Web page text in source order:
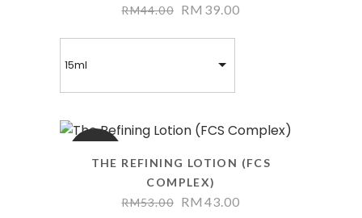
RM44.00 RM 39.00
15ml
THE REFINING LOTION (FCS
COMPLEX)
RM53.00 RM 43.00